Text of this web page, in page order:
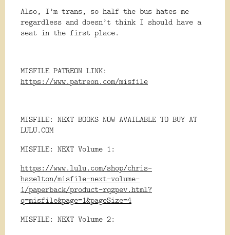
Also, I’m trans, so half the bus hates me
regardless and doesn’t think I should have a
seat in the first place.
MISFILE PATREON LINK:
https://www.patreon.com/misfile
MISFILE: NEXT BOOKS NOW AVAILABLE TO BUY AT
LULU.COM
MISFILE: NEXT Volume 1:
https://www.lulu.com/shop/chris-
hazelton/misfile-next-volume-
1/paperback/product-rqzpev.html?
q=misfile&page=1&pageSize=4
MISFILE: NEXT Volume 2: